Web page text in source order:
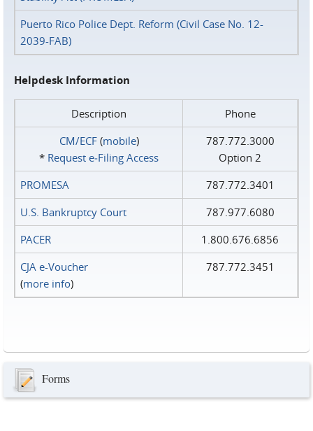
Puerto Rico Police Dept. Reform (Civil Case No. 12-
2039-FAB)
Helpdesk Information
Description
Phone
CM/ECF(mobile)
* Request e‑Filing Access
787.772.3000
Option 2
PROMESA
787.772.3401
U.S. Bankruptcy Court
787.977.6080
PACER
1.800.676.6856
CJA e-Voucher
(more info)
787.772.3451
Forms